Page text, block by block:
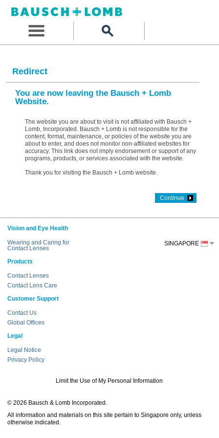
Redirect
You are now leaving the Bausch + Lomb
Website.
The website you are about to visit is not affiliated with Bausch +
Lomb, Incorporated. Bausch + Lomb is not responsible for the
content, format, maintenance, or policies of the website you are
about to enter, and does not monitor non-affiliated websites for
accuracy. This link does not imply endorsement or support of any
programs, products, or services associated with the website.
Thank you for visiting the Bausch + Lomb website.
Continue
Vision and Eye Health
Wearing and Caring for
Contact Lenses
Products
Contact Lenses
Contact Lens Care
Customer Support
Contact Us
Global Offices
Legal
Legal Notice
Privacy Policy
Limit the Use of My Personal Information
© 2026 Bausch & Lomb Incorporated.
All information and materials on this site pertain to Singapore only, unless
otherwise indicated.
SINGAPORE